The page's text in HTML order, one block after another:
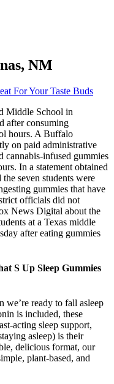
NM
For Your Taste Buds
Middle School in
after consuming
hours. A Buffalo
on paid administrative
cannabis-infused gummies
In a statement obtained
seven students were
gummies that have
officials did not
News Digital about the
at a Texas middle
after eating gummies
S Up Sleep Gummies
we’re ready to fall asleep
is included, these
acting sleep support,
asleep) is their
delicious format, our
plant-based, and